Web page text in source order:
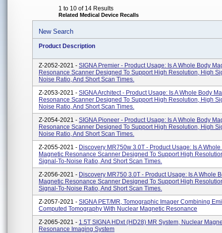
1 to 10 of 14 Results
Related Medical Device Recalls
New Search
Product Description
Z-2052-2021 - SIGNA Premier - Product Usage: Is A Whole Body
Resonance Scanner Designed To Support High Resolution, High
Noise Ratio, And Short Scan Times.
Z-2053-2021 - SIGNA Architect - Product Usage: Is A Whole Body
Resonance Scanner Designed To Support High Resolution, High
Noise Ratio, And Short Scan Times.
Z-2054-2021 - SIGNA Pioneer - Product Usage: Is A Whole Body
Resonance Scanner Designed To Support High Resolution, High
Noise Ratio, And Short Scan Times.
Z-2055-2021 - Discovery MR750w 3.0T - Product Usage: Is A Whole
Magnetic Resonance Scanner Designed To Support High
Signal-To-Noise Ratio, And Short Scan Times.
Z-2056-2021 - Discovery MR750 3.0T - Product Usage: Is A Whole
Magnetic Resonance Scanner Designed To Support High
Signal-To-Noise Ratio, And Short Scan Times.
Z-2057-2021 - SIGNA PET/MR, Tomographic Imager Combining
Computed Tomography With Nuclear Magnetic Resonance
Z-2065-2021 - 1.5T SIGNA HDxt (HD28) MR System, Nuclear
Resonance Imaging System